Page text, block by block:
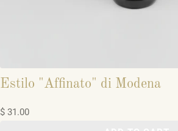
Estilo "Affinato" di Modena
$ 31.00